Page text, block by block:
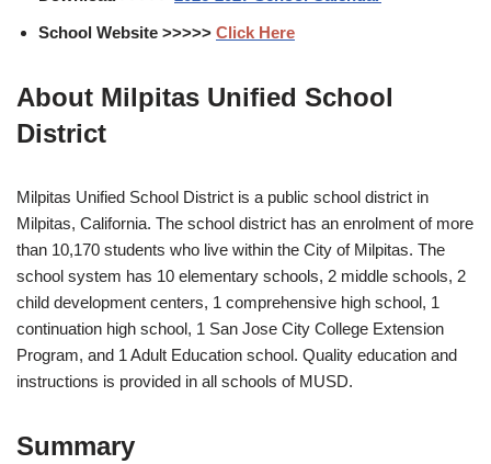
School Website >>>>> Click Here
About Milpitas Unified School
District
Milpitas Unified School District is a public school district in
Milpitas, California. The school district has an enrolment of more
than 10,170 students who live within the City of Milpitas. The
school system has 10 elementary schools, 2 middle schools, 2
child development centers, 1 comprehensive high school, 1
continuation high school, 1 San Jose City College Extension
Program, and 1 Adult Education school. Quality education and
instructions is provided in all schools of MUSD.
Summary